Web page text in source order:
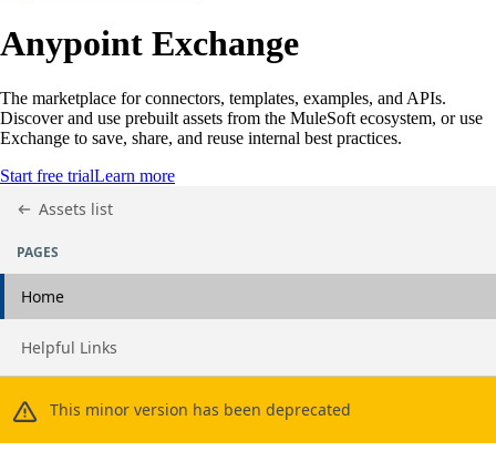
Anypoint Exchange
The marketplace for connectors, templates, examples, and APIs.
Discover and use prebuilt assets from the MuleSoft ecosystem, or use
Exchange to save, share, and reuse internal best practices.
Start free trialLearn more